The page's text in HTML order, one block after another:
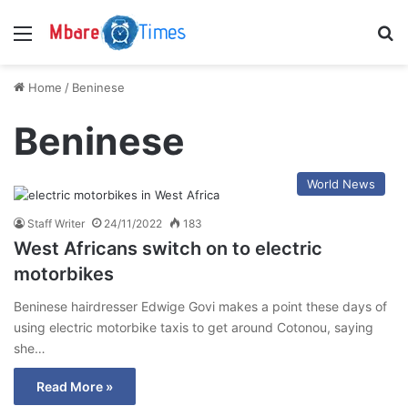
Menu
Home / Beninese
Beninese
World News
Staff Writer 24/11/2022 183
West Africans switch on to electric
motorbikes
Beninese hairdresser Edwige Govi makes a point these days of
using electric motorbike taxis to get around Cotonou, saying
she…
Read More »